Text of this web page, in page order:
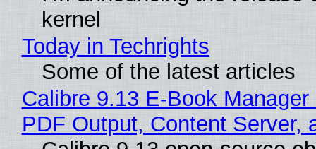
kernel
Today in Techrights
Some of the latest articles
Calibre 9.13 E-Book
PDF Output, Content Server,